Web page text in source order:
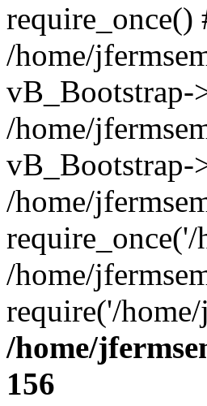
require_once()
/home/
vB_Bootstrap-
/home/
vB_Bootstrap-
/home/
/home/
require('/
/home/
156